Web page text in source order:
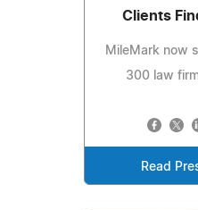
Clients
MileMark now
300 law
Read